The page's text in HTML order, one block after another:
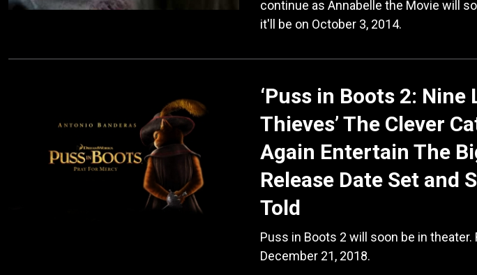
continue as Annabelle the Movie will
it'll be on October 3, 2014.
‘Puss in Boots 2: Nine
Thieves’ The Clever
Again Entertain The
Release Date Set and
Told
Puss in Boots 2 will soon be in theater.
December 21, 2018.